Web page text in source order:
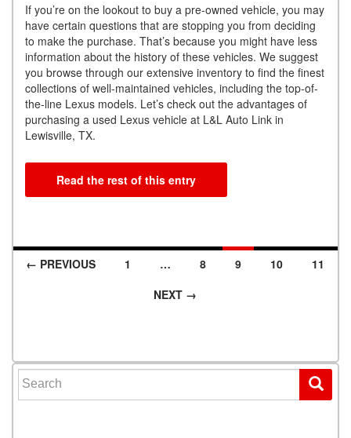
If you’re on the lookout to buy a pre-owned vehicle, you may
have certain questions that are stopping you from deciding
to make the purchase. That’s because you might have less
information about the history of these vehicles. We suggest
you browse through our extensive inventory to find the finest
collections of well-maintained vehicles, including the top-of-
the-line Lexus models. Let’s check out the advantages of
purchasing a used Lexus vehicle at L&L Auto Link in
Lewisville, TX.
Read the rest of this entry
Posts navigation
← PREVIOUS 1 … 8 9 10
11
NEXT →
Search for: